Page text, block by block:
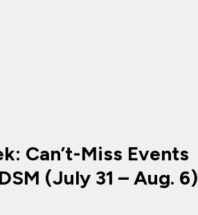
Can’t-Miss Events
(July 31 – Aug. 6)